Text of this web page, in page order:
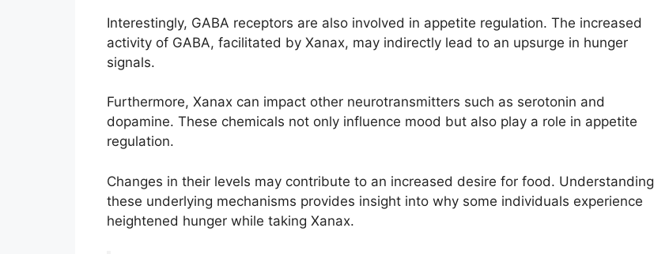
Interestingly, GABA receptors are also involved in appetite regulation. The increased
activity of GABA, facilitated by Xanax, may indirectly lead to an upsurge in hunger
signals.
Furthermore, Xanax can impact other neurotransmitters such as serotonin and
dopamine. These chemicals not only influence mood but also play a role in appetite
regulation.
Changes in their levels may contribute to an increased desire for food. Understanding
these underlying mechanisms provides insight into why some individuals experience
heightened hunger while taking Xanax.